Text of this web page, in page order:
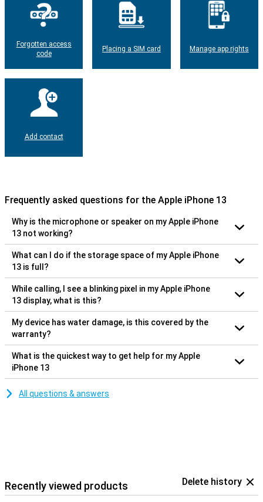
Forgotten access
code
Placing a SIM card Manage app rights
Add contact
Frequently asked questions for the Apple iPhone 13
Why is the microphone or speaker on my Apple iPhone
13 not working?
What can I do if the storage space of my Apple iPhone
13 is full?
While calling, I see a blinking pixel in my Apple iPhone
13 display, what is this?
My device has water damage, is this covered by the
warranty?
What is the quickest way to get help for my Apple
iPhone 13
All questions & answers
Recently viewed products Delete history